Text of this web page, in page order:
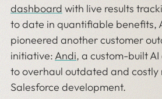
dashboardwith live results
to date in quantifiable benefits,
pioneered another customer
initiative:Andi, a custom-built
to overhaul outdated and costly
Salesforce development.